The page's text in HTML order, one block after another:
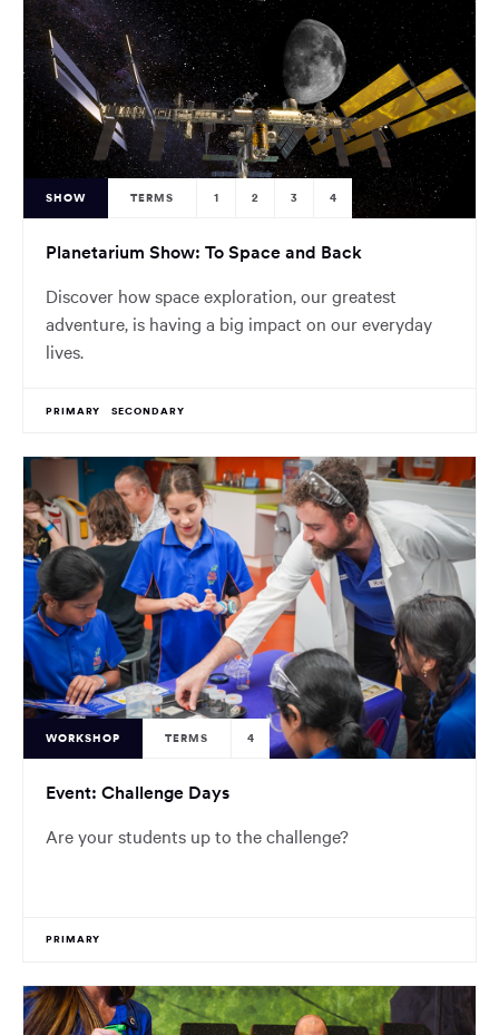
SHOW TERMS 1 2 3 4
Planetarium Show: To Space and Back
Discover how space exploration, our greatest
adventure, is having a big impact on our everyday
lives.
PRIMARY SECONDARY
WORKSHOP TERMS 4
Event: Challenge Days
Are your students up to the challenge?
PRIMARY